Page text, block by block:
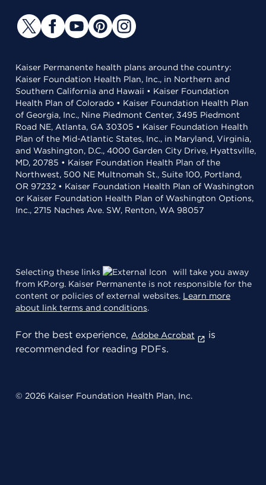
Kaiser Permanente health plans around the country:
Kaiser Foundation Health Plan, Inc., in Northern and
Southern California and Hawaii • Kaiser Foundation
Health Plan of Colorado • Kaiser Foundation Health Plan
of Georgia, Inc., Nine Piedmont Center, 3495 Piedmont
Road NE, Atlanta, GA 30305 • Kaiser Foundation Health
Plan of the Mid-Atlantic States, Inc., in Maryland, Virginia,
and Washington, D.C., 4000 Garden City Drive, Hyattsville,
MD, 20785 • Kaiser Foundation Health Plan of the
Northwest, 500 NE Multnomah St., Suite 100, Portland,
OR 97232 • Kaiser Foundation Health Plan of Washington
or Kaiser Foundation Health Plan of Washington Options,
Inc., 2715 Naches Ave. SW, Renton, WA 98057
Selecting these links
will take you away
from KP.org. Kaiser Permanente is not responsible for the
content or policies of external websites. Learn more
about link terms and conditions.
For the best experience, Adobe Acrobat
is
recommended for reading PDFs.
© 2026 Kaiser Foundation Health Plan, Inc.